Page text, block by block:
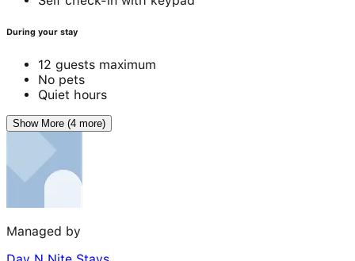
During your stay
12 guests maximum
No pets
Quiet hours
Show More (4 more)
Managed by